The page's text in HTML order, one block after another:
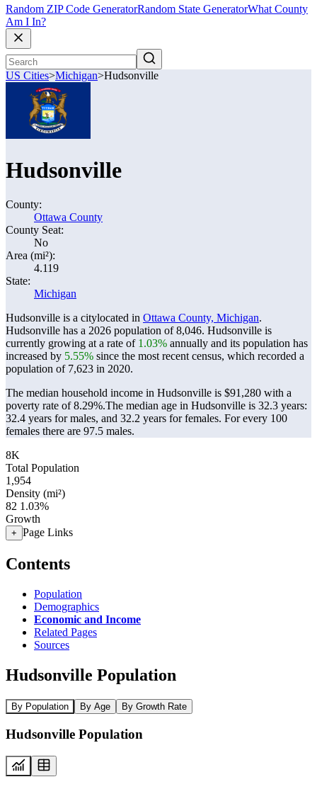
Random ZIP Code GeneratorRandom State GeneratorWhat County
Am I In?
US Cities>Michigan>Hudsonville
Hudsonville
County:
Ottawa County
County Seat:
No
Area (mi²):
4.119
State:
Michigan
Hudsonville is a citylocated in Ottawa County, Michigan.
Hudsonville has a 2026 population of8,046. Hudsonville is
currently growing at a rate of 1.03% annually and its population has
increased by 5.55% since the most recent census, which recorded a
population of 7,623 in 2020.
The median household income in Hudsonville is $91,280 with a
poverty rate of 8.29%.The median age in Hudsonville is 32.3 years:
32.4 years for males, and 32.2 years for females. For every 100
females there are 97.5 males.
8K
Total Population
1,954
Density (mi²)
82 1.03%
Growth
+ Page Links
Contents
Population
Demographics
Economic and Income
Related Pages
Sources
Hudsonville Population
By Population By Age By Growth Rate
Hudsonville Population